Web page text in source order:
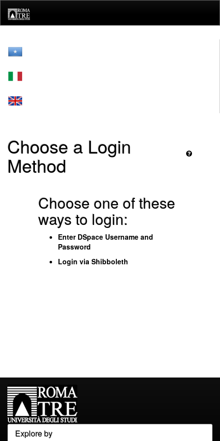
navigation
Choose a Login
Method
Choose one of these
ways to login:
Enter DSpace Username and
Password
Login via Shibboleth
Explore by